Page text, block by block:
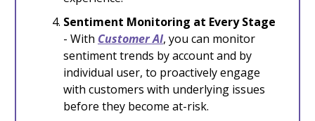
Sentiment Monitoring at Every Stage
- With Customer AI, you can monitor
sentiment trends by account and by
individual user, to proactively engage
with customers with underlying issues
before they become at-risk.